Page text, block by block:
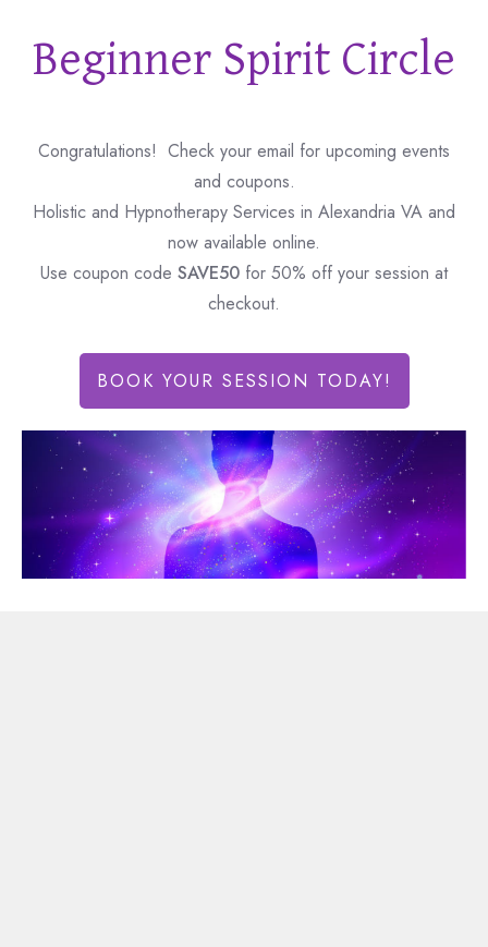
Beginner Spirit Circle
Congratulations! Check your email for upcoming events
and coupons.
Holistic and Hypnotherapy Services in Alexandria VA and
now available online.
Use coupon code SAVE50 for 50% off your session at
checkout.
BOOK YOUR SESSION TODAY!